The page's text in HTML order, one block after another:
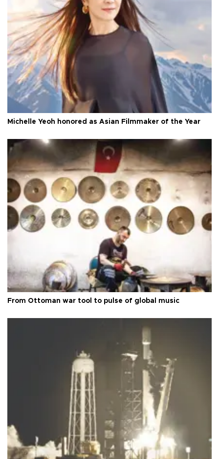
Michelle Yeoh honored as Asian Filmmaker of the Year
From Ottoman war tool to pulse of global music